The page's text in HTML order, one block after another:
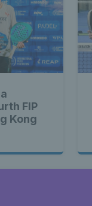
FIP
Kong